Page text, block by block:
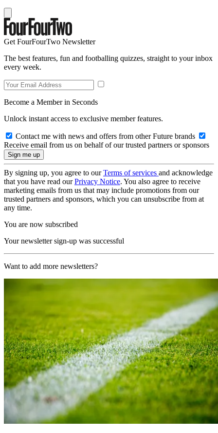
Get FourFourTwo Newsletter
The best features, fun and footballing quizzes, straight to your inbox
every week.
Become a Member in Seconds
Unlock instant access to exclusive member features.
Contact me with news and offers from other Future brands
Receive email from us on behalf of our trusted partners or sponsors
By signing up, you agree to ourTerms of services and acknowledge
that you have read ourPrivacy Notice. You also agree to receive
marketing emails from us that may include promotions from our
trusted partners and sponsors, which you can unsubscribe from at
any time.
You are now subscribed
Your newsletter sign-up was successful
Want to add more newsletters?